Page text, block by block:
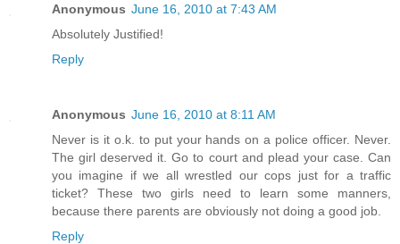
Anonymous June 16, 2010 at 7:43 AM
Absolutely Justified!
Reply
Anonymous June 16, 2010 at 8:11 AM
Never is it o.k. to put your hands on a police officer. Never.
The girl deserved it. Go to court and plead your case. Can
you imagine if we all wrestled our cops just for a traffic
ticket? These two girls need to learn some manners,
because there parents are obviously not doing a good job.
Reply